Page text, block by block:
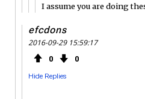
I assume you are doing
efcdons
2016-09-29 15:59:17
0 0
Hide Replies